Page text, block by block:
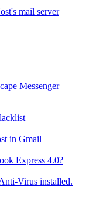
mail server
Messenger
in Gmail
Express 4.0?
Virus installed.